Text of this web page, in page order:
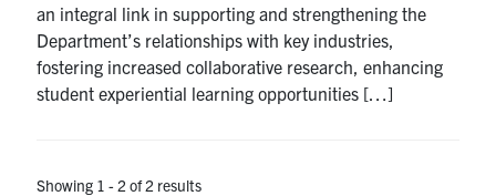
Search
for:
Submit
Search
an integral link in supporting and strengthening the
Department’s relationships with key industries,
fostering increased collaborative research, enhancing
student experiential learning opportunities […]
Showing 1 - 2 of 2 results